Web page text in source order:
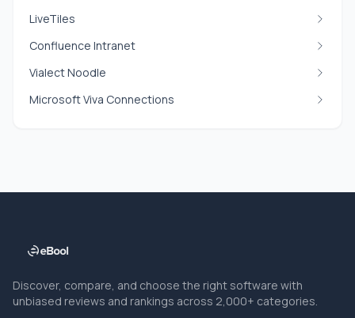
LiveTiles
Confluence Intranet
Vialect Noodle
Microsoft Viva Connections
Discover, compare, and choose the right software with
unbiased reviews and rankings across 2,000+ categories.